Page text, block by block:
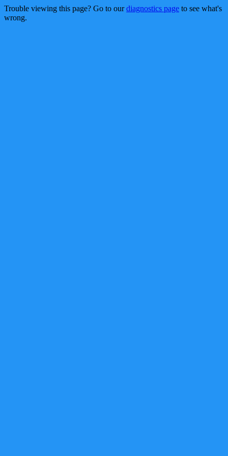
Trouble viewing this page? Go to ourdiagnostics page to see what's
wrong.